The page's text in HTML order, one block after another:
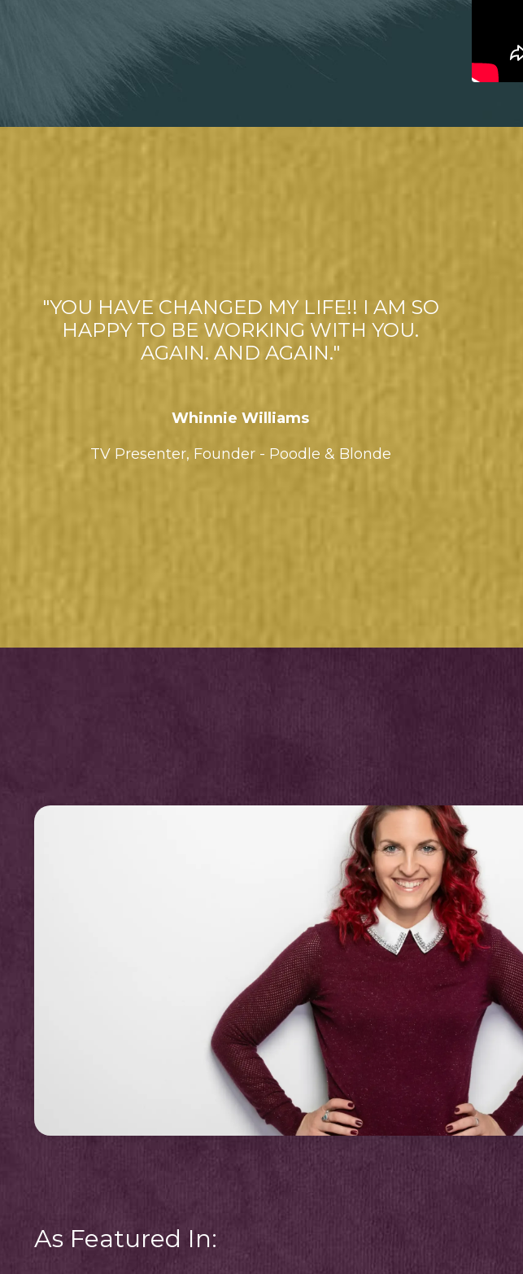
"YOU HAVE CHANGED MY LIFE!! I AM SO
HAPPY TO BE WORKING WITH YOU.
AGAIN. AND AGAIN."
Whinnie Williams
TV Presenter, Founder - Poodle & Blonde
As Featured In: